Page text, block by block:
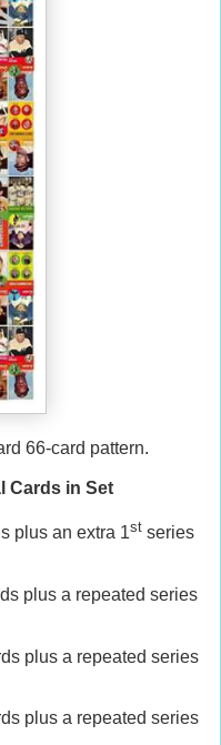
66-card pattern.
Cards in Set
plus an extra 1st series
plus a repeated series
plus a repeated series
plus a repeated series